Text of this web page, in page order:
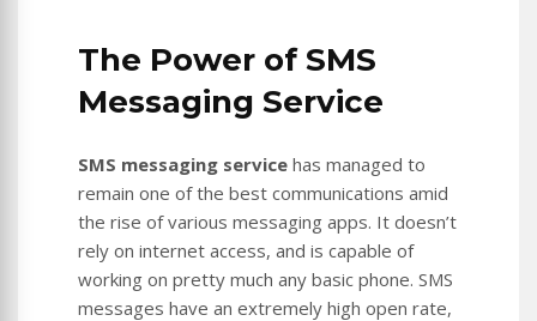
The Power of SMS
Messaging Service
SMS messaging service has managed to
remain one of the best communications amid
the rise of various messaging apps. It doesn’t
rely on internet access, and is capable of
working on pretty much any basic phone. SMS
messages have an extremely high open rate,